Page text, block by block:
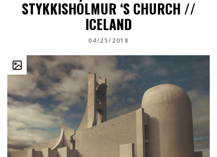
STYKKISHÓLMUR ‘S CHURCH //
ICELAND
04/25/2018